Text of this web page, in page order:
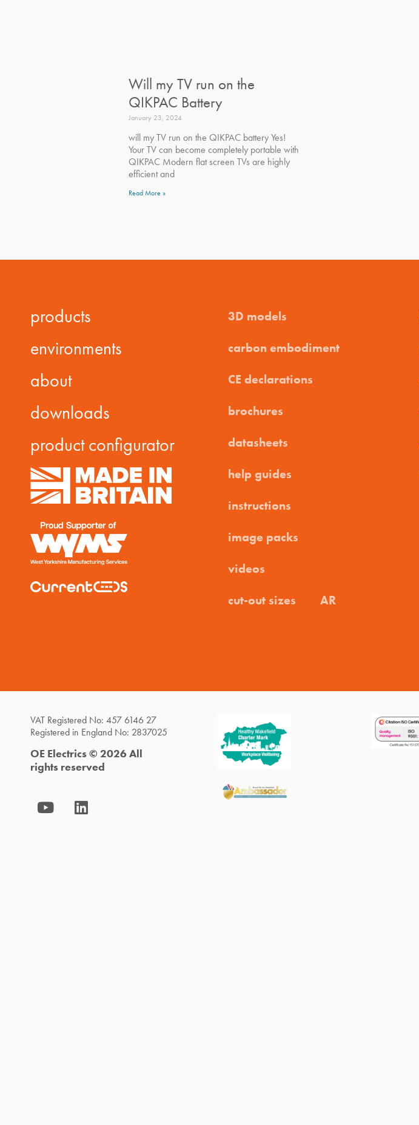
Will my TV run on the
QIKPAC Battery
January 23, 2024
will my TV run on the QIKPAC battery Yes!
Your TV can become completely portable with
QIKPAC Modern flat screen TVs are highly
efficient and
Read More »
products
environments
about
downloads
product configurator
3D models
carbon embodiment
CE declarations
brochures
datasheets
help guides
instructions
image packs
videos
cut-out sizes
AR
VAT Registered No: 457 6146 27
Registered in England No: 2837025
OE Electrics © 2026 All
rights reserved